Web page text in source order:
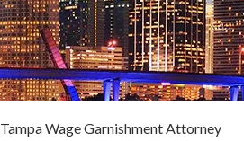
Tampa Wage Garnishment Attorney